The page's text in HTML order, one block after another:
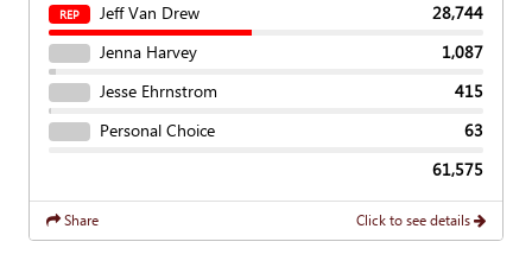
REP Jeff Van Drew
28,744
Jenna Harvey
1,087
Jesse Ehrnstrom
415
Personal Choice
63
61,575
Share Click to see details